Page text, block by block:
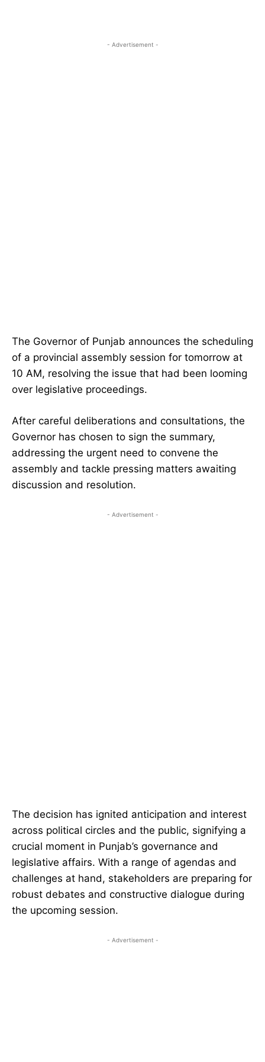
- Advertisement -
The Governor of Punjab announces the scheduling
of a provincial assembly session for tomorrow at
10 AM, resolving the issue that had been looming
over legislative proceedings.
After careful deliberations and consultations, the
Governor has chosen to sign the summary,
addressing the urgent need to convene the
assembly and tackle pressing matters awaiting
discussion and resolution.
- Advertisement -
The decision has ignited anticipation and interest
across political circles and the public, signifying a
crucial moment in Punjab’s governance and
legislative affairs. With a range of agendas and
challenges at hand, stakeholders are preparing for
robust debates and constructive dialogue during
the upcoming session.
- Advertisement -